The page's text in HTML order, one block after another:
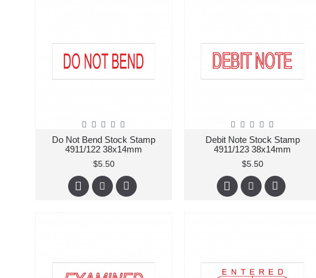
Do Not Bend Stock Stamp
4911/122 38x14mm
$5.50
Debit Note Stock Stamp
4911/123 38x14mm
$5.50